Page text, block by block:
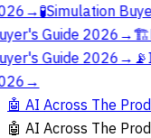
→🧪Simulation
Guide 2026→🏗️
Guide 2026→📡
→
🤖 AI Across The
🤖 AI Across The